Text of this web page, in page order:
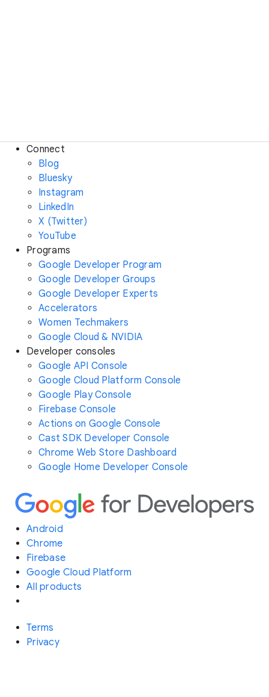
Connect
Blog
Bluesky
Instagram
LinkedIn
X (Twitter)
YouTube
Programs
Google Developer Program
Google Developer Groups
Google Developer Experts
Accelerators
Women Techmakers
Google Cloud & NVIDIA
Developer consoles
Google API Console
Google Cloud Platform Console
Google Play Console
Firebase Console
Actions on Google Console
Cast SDK Developer Console
Chrome Web Store Dashboard
Google Home Developer Console
Android
Chrome
Firebase
Google Cloud Platform
All products
Terms
Privacy